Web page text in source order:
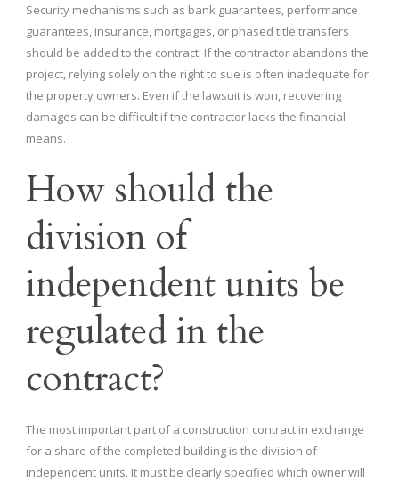
Security mechanisms such as bank guarantees, performance
guarantees, insurance, mortgages, or phased title transfers
should be added to the contract. If the contractor abandons the
project, relying solely on the right to sue is often inadequate for
the property owners. Even if the lawsuit is won, recovering
damages can be difficult if the contractor lacks the financial
means.
How should the
division of
independent units be
regulated in the
contract?
The most important part of a construction contract in exchange
for a share of the completed building is the division of
independent units. It must be clearly specified which owner will